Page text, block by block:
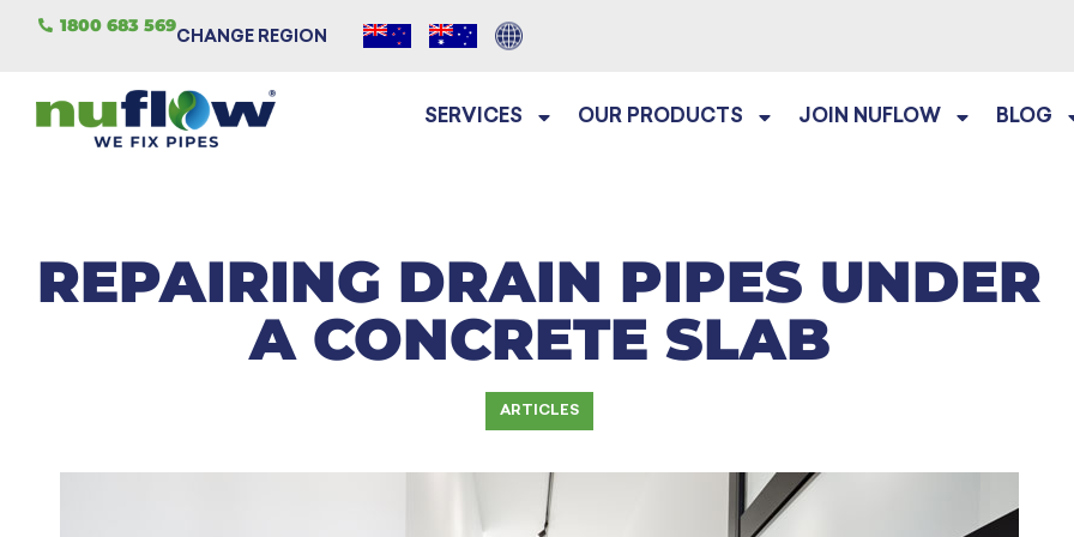
1800 683 569
CHANGE REGION
SERVICES OUR PRODUCTS JOIN NUFLOW BLOG
REPAIRING DRAIN PIPES UNDER
A CONCRETE SLAB
ARTICLES